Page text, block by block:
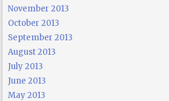
November 2013
October 2013
September 2013
August 2013
July 2013
June 2013
May 2013